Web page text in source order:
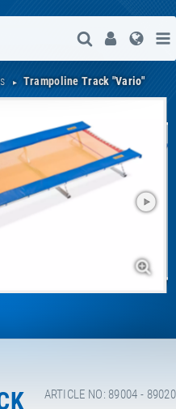
Open Search
User
Trampoline Track "Vario"
ARTICLE NO: 89004 - 89020